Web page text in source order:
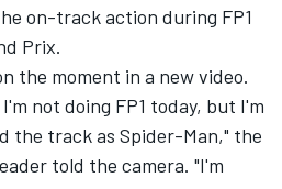
on-track action during FP1
Prix.
the moment in a new video.
not doing FP1 today, but I'm
the track as Spider-Man," the
told the camera. "I'm